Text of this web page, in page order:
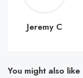
C
Jeremy C
You might also like